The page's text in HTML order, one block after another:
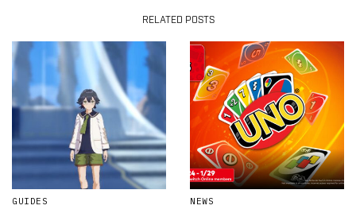
RELATED POSTS
GUIDES NEWS